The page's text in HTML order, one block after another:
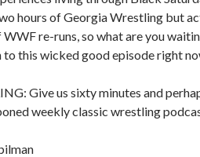
hours of Georgia Wrestling but
re-runs, so what are you
to this wicked good episode right
Give us sixty minutes and
weekly classic wrestling